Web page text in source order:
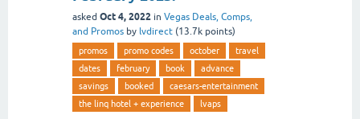
asked Oct 4, 2022 in Vegas Deals, Comps,
and Promos by lvdirect (13.7k points)
promos promo codes october
travel
dates
february book
advance
savings
booked
caesars-entertainment
the linq hotel + experience
lvaps